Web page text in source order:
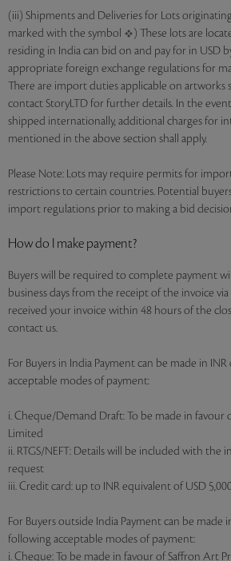
(iii) Shipments and Deliveries for Lots
marked with the symbol
) These lots are
residing in India can bid on and pay for in USD
appropriate foreign exchange regulations for
There are import duties applicable on artworks
contact StoryLTD for further details. In the
shipped internationally, additional charges for
mentioned in the above section shall apply.
Please Note: Lots may require permits for
restrictions to certain countries. Potential
import regulations prior to making a bid
How do I make payment?
Buyers will be required to complete payment
business days from the receipt of the invoice
received your invoice within 48 hours of the
contact us.
For Buyers in India Payment can be made in
acceptable modes of payment:
i. Cheque/Demand Draft: To be made in favour
Limited
ii. RTGS/NEFT: Details will be included with the
request
iii. Credit card: up to INR equivalent of USD
For Buyers outside India Payment can be made
following acceptable modes of payment:
i. Cheque: To be made in favour of Saffron Art